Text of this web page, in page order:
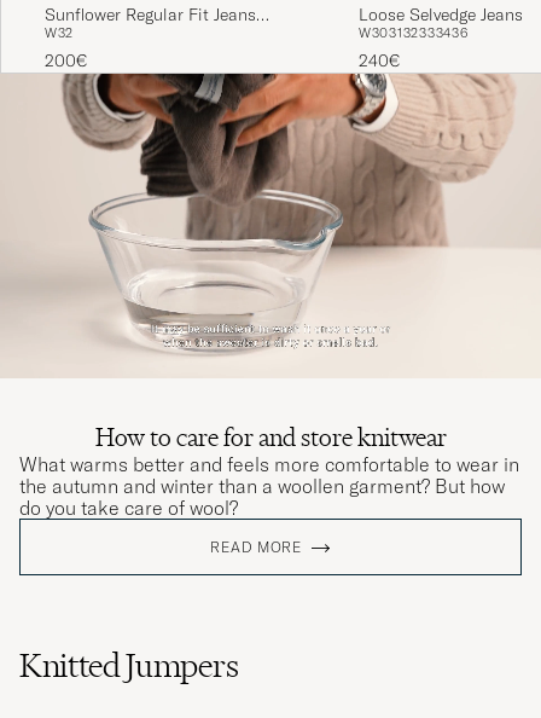
Sunflower Regular Fit Jeans
Simple Rinse
W32
200€
Loose Selvedge Jeans
W303132333436
240€
How to care for and store knitwear
What warms better and feels more comfortable to wear in
the autumn and winter than a woollen garment? But how
do you take care of wool?
READ MORE
Knitted Jumpers